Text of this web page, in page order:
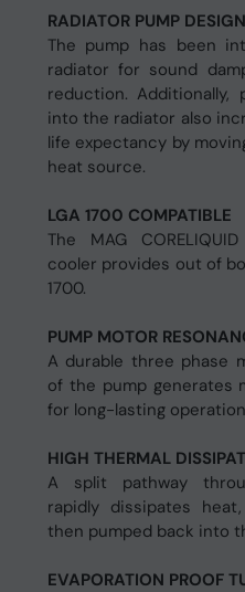
RADIATOR PUMP DESIGN
The pump has been
radiator for sound
reduction. Additionally,
into the radiator also
life expectancy by
heat source.
LGA 1700 COMPATIBLE
The MAG
cooler provides out of
1700.
PUMP MOTOR
A durable three phase
of the pump generates
for long-lasting
HIGH THERMAL
A split pathway
rapidly dissipates
then pumped back into
EVAPORATION PROOF